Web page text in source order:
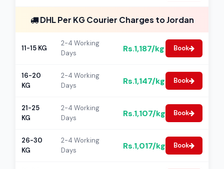
DHL Per KG Courier Charges to Jordan
11-15 KG
2-4 Working
Days
Rs.1,187/kg Book
16-20
KG
2-4 Working
Days
Rs.1,147/kg Book
21-25
KG
2-4 Working
Days
Rs.1,107/kg Book
26-30
KG
2-4 Working
Days
Rs.1,017/kg Book